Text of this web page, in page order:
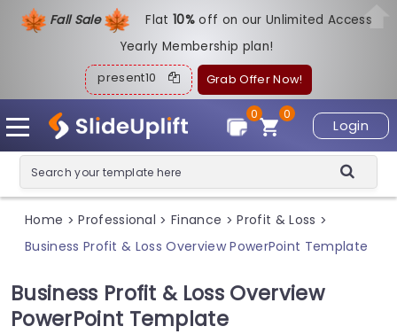
Fall Sale Flat10%off on our Unlimited Access
Yearly Membership plan!
present10 Grab Offer Now!
Login
0
0
Home > Professional > Finance > Profit & Loss >
Business Profit & Loss Overview PowerPoint Template
Business Profit & Loss Overview
PowerPoint Template